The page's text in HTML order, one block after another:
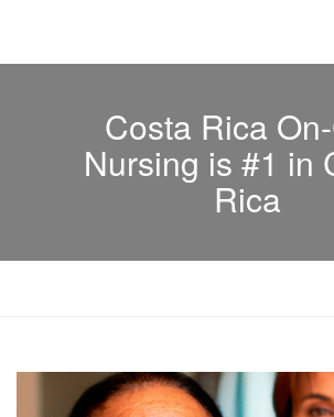
Costa Rica
Nursing is #1 in
Rica